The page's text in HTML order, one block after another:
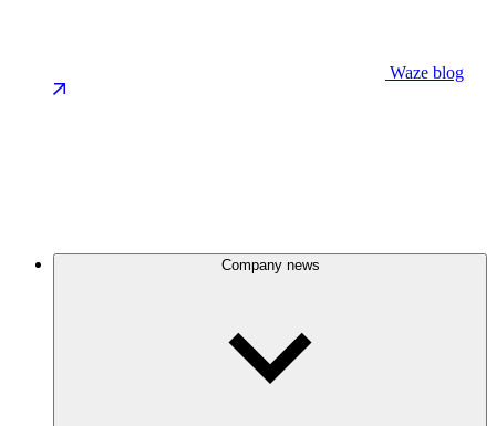
Waze blog
Company news